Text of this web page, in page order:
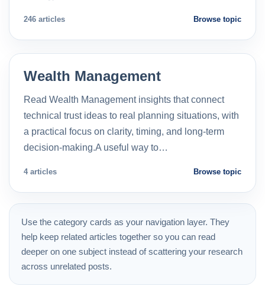
246 articles Browse topic
Wealth Management
Read Wealth Management insights that connect
technical trust ideas to real planning situations, with
a practical focus on clarity, timing, and long-term
decision-making.A useful way to…
4 articles Browse topic
Use the category cards as your navigation layer. They
help keep related articles together so you can read
deeper on one subject instead of scattering your research
across unrelated posts.